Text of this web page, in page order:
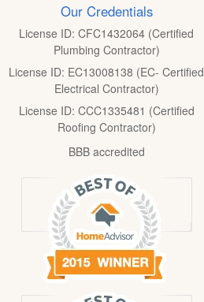
Our Credentials
License ID: CFC1432064 (Certified
Plumbing Contractor)
License ID: EC13008138 (EC- Certified
Electrical Contractor)
License ID: CCC1335481 (Certified
Roofing Contractor)
BBB accredited